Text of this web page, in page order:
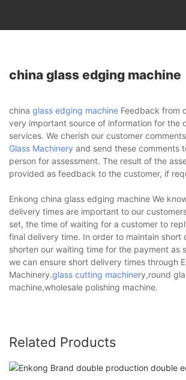
china glass edging machine
china glass edging machine Feedback from
very important source of information for the
services. We cherish our customer
Glass Machinery and send these comments
person for assessment. The result of the
provided as feedback to the customer, if
Enkong china glass edging machine We
delivery times are important to our
set, the time of waiting for a customer to
final delivery time. In order to maintain short
shorten our waiting time for the payment as
we can ensure short delivery times through
Machinery.glass cutting machinery,round
machine,wholesale polishing machine.
Related Products